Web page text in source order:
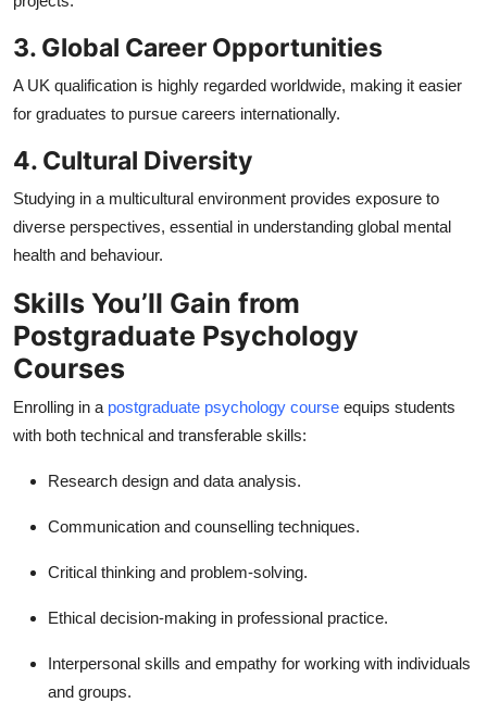
3. Global Career Opportunities
A UK qualification is highly regarded worldwide, making it easier
for graduates to pursue careers internationally.
4. Cultural Diversity
Studying in a multicultural environment provides exposure to
diverse perspectives, essential in understanding global mental
health and behaviour.
Skills You’ll Gain from
Postgraduate Psychology
Courses
Enrolling in a postgraduate psychology course equips students
with both technical and transferable skills:
Research design and data analysis.
Communication and counselling techniques.
Critical thinking and problem-solving.
Ethical decision-making in professional practice.
Interpersonal skills and empathy for working with individuals
and groups.